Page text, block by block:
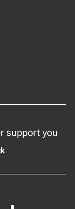
support you